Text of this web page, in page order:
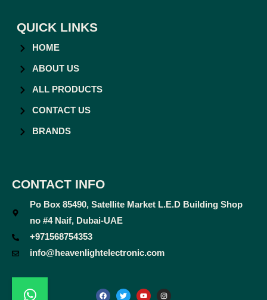
QUICK LINKS
HOME
ABOUT US
ALL PRODUCTS
CONTACT US
BRANDS
CONTACT INFO
Po Box 85490, Satellite Market L.E.D Building Shop
no #4 Naif, Dubai-UAE
+971568754353
info@heavenlightelectronic.com
a
c
w
i
o
u
n
s